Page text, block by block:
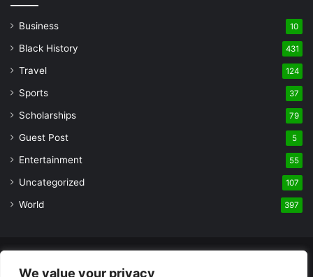
We value your privacy
Business 10
Black History 431
Travel 124
Sports 37
Scholarships 79
Guest Post 5
Entertainment 55
Uncategorized 107
World 397